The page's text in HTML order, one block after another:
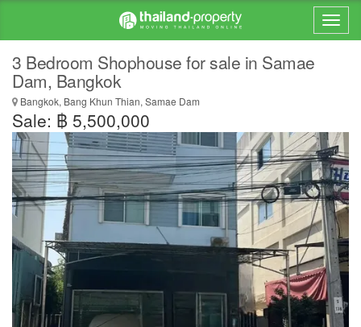
3 Bedroom Shophouse for sale in Samae
Dam, Bangkok
Bangkok, Bang Khun Thian, Samae Dam
Sale: ฿ 5,500,000